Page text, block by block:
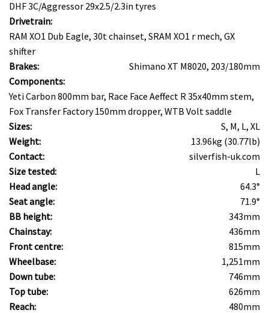
DHF 3C/Aggressor 29x2.5/2.3in tyres
Drivetrain:
RAM XO1 Dub Eagle, 30t chainset, SRAM XO1 r mech, GX
shifter
Brakes:
Shimano XT M8020, 203/180mm
Components:
Yeti Carbon 800mm bar, Race Face Aeffect R 35x40mm stem,
Fox Transfer Factory 150mm dropper, WTB Volt saddle
Sizes:
S, M, L, XL
Weight:
13.96kg (30.77lb)
Contact:
silverfish-uk.com
Size tested:
L
Head angle:
64.3°
Seat angle:
71.9°
BB height:
343mm
Chainstay:
436mm
Front centre:
815mm
Wheelbase:
1,251mm
Down tube:
746mm
Top tube:
626mm
Reach:
480mm